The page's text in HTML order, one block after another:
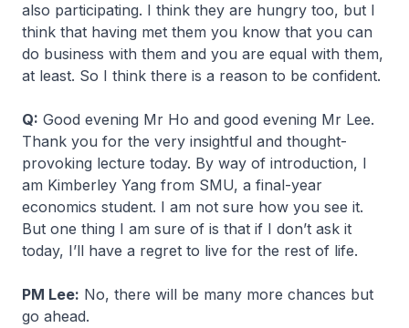
also participating. I think they are hungry too, but I
think that having met them you know that you can
do business with them and you are equal with them,
at least. So I think there is a reason to be confident.
Q: Good evening Mr Ho and good evening Mr Lee.
Thank you for the very insightful and thought-
provoking lecture today. By way of introduction, I
am Kimberley Yang from SMU, a final-year
economics student. I am not sure how you see it.
But one thing I am sure of is that if I don’t ask it
today, I’ll have a regret to live for the rest of life.
PM Lee: No, there will be many more chances but
go ahead.